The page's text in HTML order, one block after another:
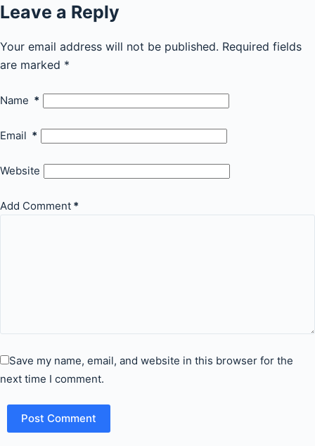
Leave a Reply
Your email address will not be published. Required fields
are marked *
Name *
Email *
Website
Add Comment *
Save my name, email, and website in this browser for the
next time I comment.
Post Comment